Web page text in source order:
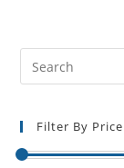
Filter By Price